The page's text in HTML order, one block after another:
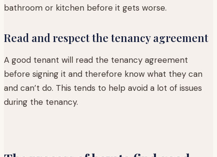
bathroom or kitchen before it gets worse.
Read and respect the tenancy agreement
A good tenant will read the tenancy agreement
before signing it and therefore know what they can
and can’t do. This tends to help avoid a lot of issues
during the tenancy.